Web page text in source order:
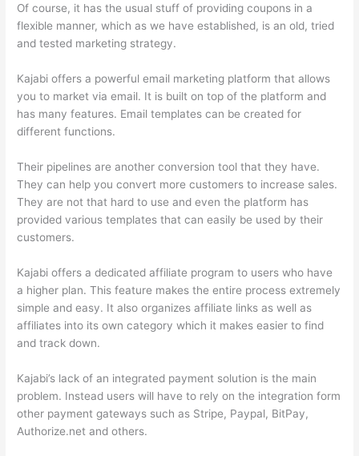
Of course, it has the usual stuff of providing coupons in a
flexible manner, which as we have established, is an old, tried
and tested marketing strategy.
Kajabi offers a powerful email marketing platform that allows
you to market via email. It is built on top of the platform and
has many features. Email templates can be created for
different functions.
Their pipelines are another conversion tool that they have.
They can help you convert more customers to increase sales.
They are not that hard to use and even the platform has
provided various templates that can easily be used by their
customers.
Kajabi offers a dedicated affiliate program to users who have
a higher plan. This feature makes the entire process extremely
simple and easy. It also organizes affiliate links as well as
affiliates into its own category which it makes easier to find
and track down.
Kajabi’s lack of an integrated payment solution is the main
problem. Instead users will have to rely on the integration form
other payment gateways such as Stripe, Paypal, BitPay,
Authorize.net and others.